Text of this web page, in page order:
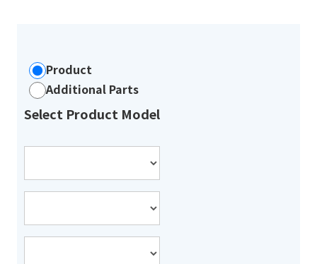
Product
Additional Parts
Select Product Model